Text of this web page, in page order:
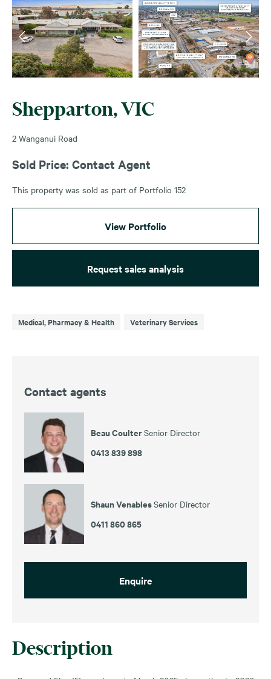
Description
Shepparton, VIC
2 Wanganui Road
Sold Price: Contact Agent
This property was sold as part of Portfolio 152
View Portfolio
Request sales analysis
Medical, Pharmacy & Health Veterinary Services
Contact agents
Beau CoulterSenior Director
0413 839 898
Shaun VenablesSenior Director
0411 860 865
Enquire